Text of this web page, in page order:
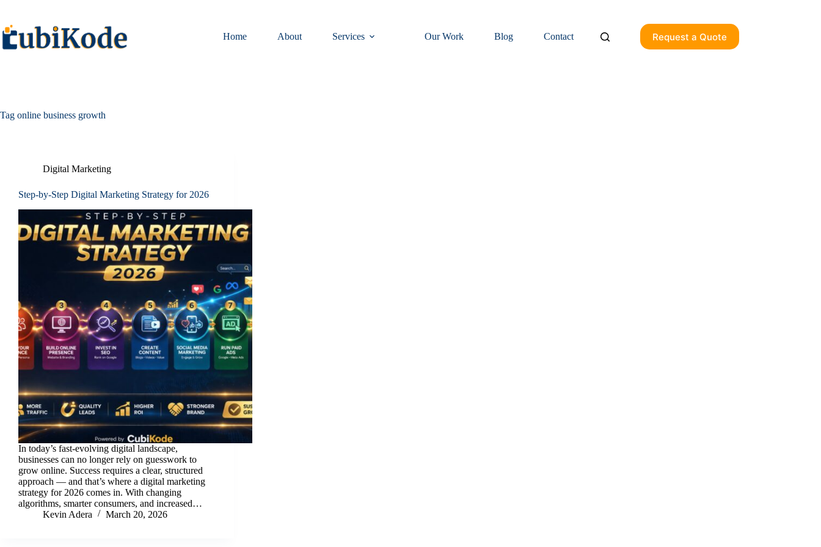
Home About Services Our Work Blog Contact Request a Quote
Tag online business growth
Digital Marketing
Step-by-Step Digital Marketing Strategy for 2026
In today’s fast-evolving digital landscape,
businesses can no longer rely on guesswork to
grow online. Success requires a clear, structured
approach — and that’s where a digital marketing
strategy for 2026 comes in. With changing
algorithms, smarter consumers, and increased…
Kevin Adera
March 20, 2026